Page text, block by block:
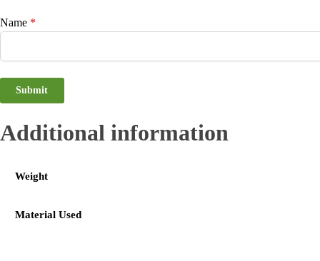
Name *
Additional information
Weight
Material Used